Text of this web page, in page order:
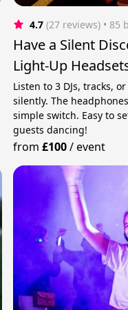
4.7 (27 reviews) • 85
Have a Silent
Light-Up
Listen to 3 DJs, tracks,
silently. The
simple switch. Easy to
guests dancing!
from £100/event